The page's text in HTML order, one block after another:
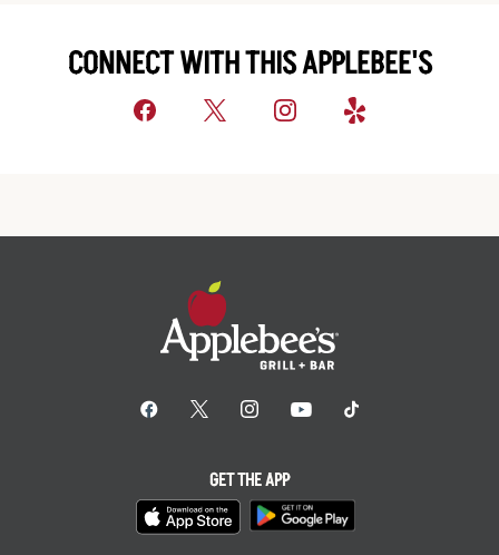
CONNECT WITH THIS APPLEBEE'S
GET THE APP